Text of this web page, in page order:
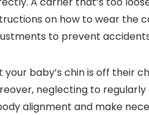
on how to wear the
to prevent
baby’s chin is off
neglecting to
alignment and make